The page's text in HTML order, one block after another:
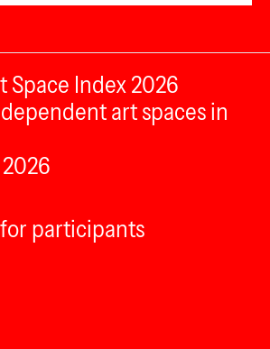
Space Index 2026
art spaces in
participants